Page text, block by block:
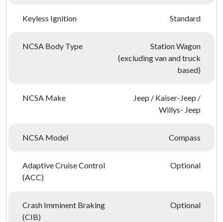
Keyless Ignition Standard
NCSA Body Type
Station Wagon
(excluding van and truck
based)
NCSA Make
Jeep / Kaiser-Jeep /
Willys- Jeep
NCSA Model Compass
Adaptive Cruise Control
(ACC)
Optional
Crash Imminent Braking
(CIB)
Optional